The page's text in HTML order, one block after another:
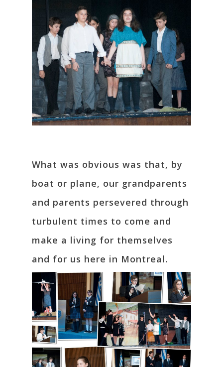
What was obvious was that, by
boat or plane, our grandparents
and parents persevered through
turbulent times to come and
make a living for themselves
and for us here in Montreal.